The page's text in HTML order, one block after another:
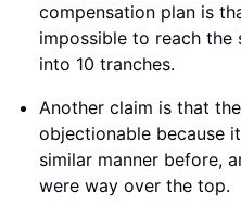
compensation plan is
impossible to reach the
into 10 tranches.
Another claim is that
objectionable because
similar manner before,
were way over the top.